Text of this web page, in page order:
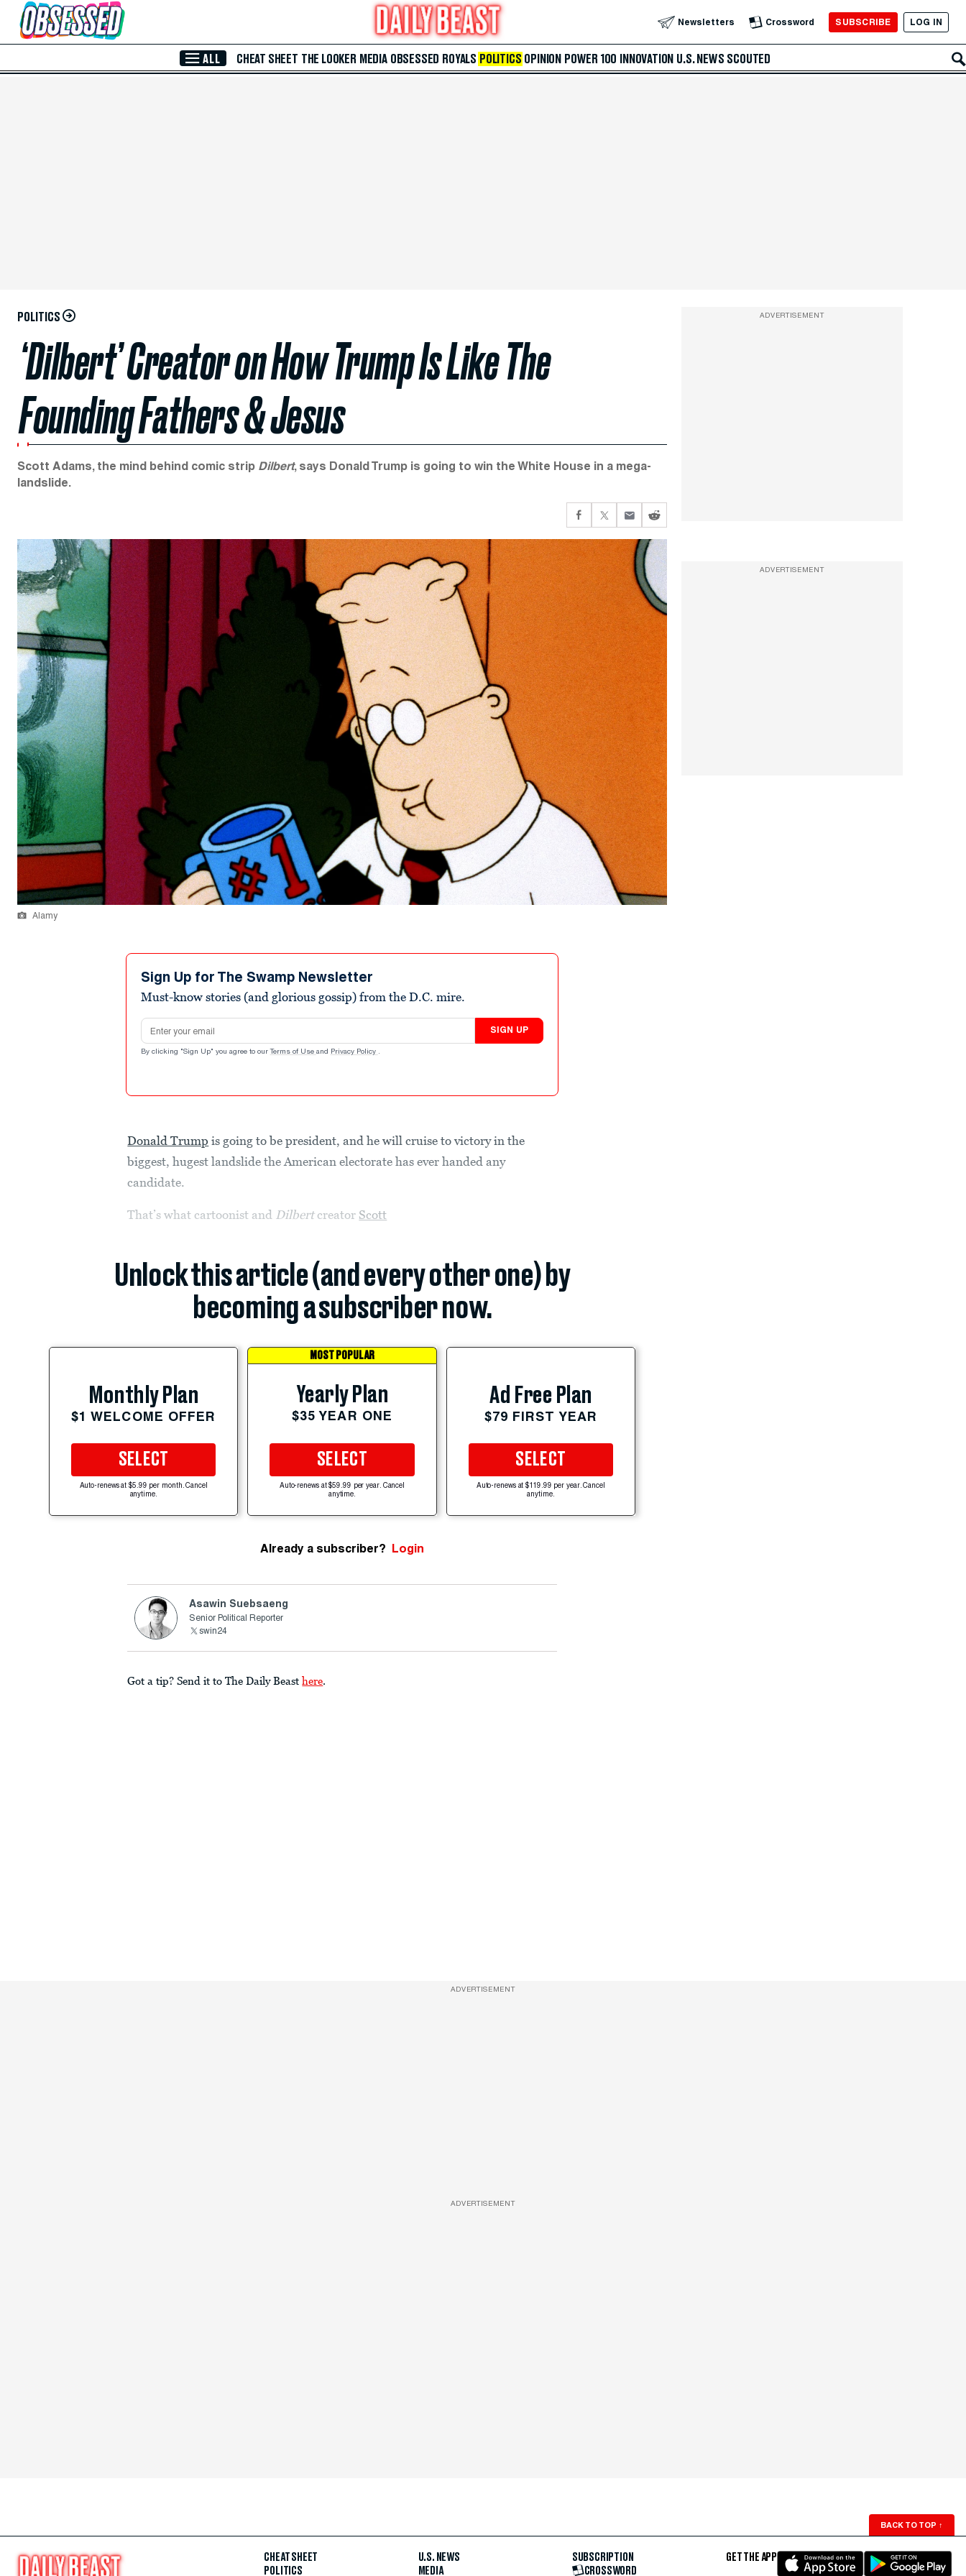
Skip to Main Content Newsletters Crossword SUBSCRIBE LOG IN
ALL CHEAT SHEET THE LOOKER MEDIA OBSESSED ROYALS POLITICS OPINION POWER 100 INNOVATION U.S. NEWS SCOUTED
POLITICS
‘Dilbert’ Creator on How Trump Is Like The
Founding Fathers & Jesus
Scott Adams, the mind behind comic strip Dilbert, says Donald Trump is going to win the White House in a mega-
landslide.
Alamy
Sign Up for The Swamp Newsletter
Must-know stories (and glorious gossip) from the D.C. mire.
Email address
SIGN UP
By clicking "Sign Up" you agree to our Terms of Use and Privacy Policy .
Donald Trump is going to be president, and he will cruise to victory in the
biggest, hugest landslide the American electorate has ever handed any
candidate.
That’s what cartoonist and Dilbert creator Scott
Unlock this article (and every other one) by
becoming a subscriber now.
Monthly Plan
$1 WELCOME OFFER
SELECT
Auto-renews at $5.99 per month. Cancel
anytime.
MOST POPULAR
Yearly Plan
$35 YEAR ONE
SELECT
Auto-renews at $59.99 per year. Cancel
anytime.
Ad Free Plan
$79 FIRST YEAR
SELECT
Auto-renews at $119.99 per year. Cancel
anytime.
Already a subscriber? Login
Asawin Suebsaeng
Senior Political Reporter
swin24
Got a tip? Send it to The Daily Beast here.
ADVERTISEMENT
ADVERTISEMENT
ADVERTISEMENT
ADVERTISEMENT
BACK TO TOP ↑
CHEAT SHEET
POLITICS
U.S. NEWS
MEDIA
SUBSCRIPTION
CROSSWORD
GET THE APP